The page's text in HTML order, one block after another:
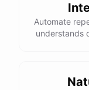
Automate
understands